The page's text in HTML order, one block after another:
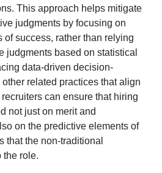
This approach helps mitigate
judgments by focusing on
of success, rather than relying
judgments based on statistical
data-driven decision-
related practices that align
can ensure that hiring
not just on merit and
on the predictive elements of
that the non-traditional
the role.